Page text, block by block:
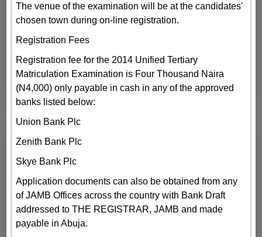
The venue of the examination will be at the candidates'
chosen town during on-line registration.
Registration Fees
Registration fee for the 2014 Unified Tertiary
Matriculation Examination is Four Thousand Naira
(N4,000) only payable in cash in any of the approved
banks listed below:
Union Bank Plc
Zenith Bank Plc
Skye Bank Plc
Application documents can also be obtained from any
of JAMB Offices across the country with Bank Draft
addressed to THE REGISTRAR, JAMB and made
payable in Abuja.